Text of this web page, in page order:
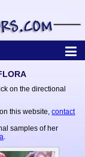
on the directional
this website,contact
samples of her
.